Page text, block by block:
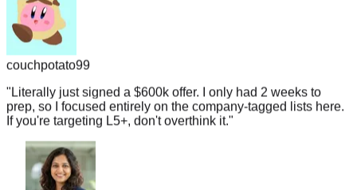
couchpotato99
"Literally just signed a $600k offer. I only had 2 weeks to
prep, so I focused entirely on the company-tagged lists here.
If you're targeting L5+, don't overthink it."